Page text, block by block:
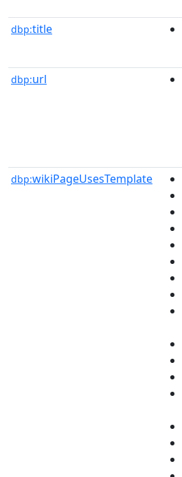
dbp:title
dbp:url
dbp:wikiPageUsesTemplate